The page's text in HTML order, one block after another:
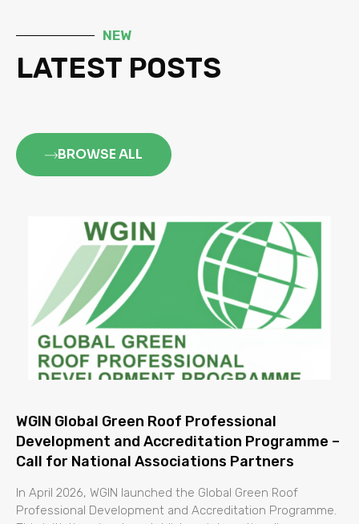
NEW
LATEST POSTS
BROWSE ALL
WGIN Global Green Roof Professional
Development and Accreditation Programme –
Call for National Associations Partners
In April 2026, WGIN launched the Global Green Roof
Professional Development and Accreditation Programme.